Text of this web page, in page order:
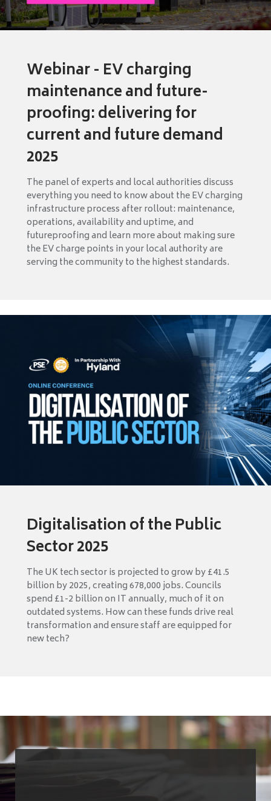
Webinar - EV charging
maintenance and future-
proofing: delivering for
current and future demand
2025
The panel of experts and local authorities discuss
everything you need to know about the EV charging
infrastructure process after rollout: maintenance,
operations, availability and uptime, and
futureproofing and learn more about making sure
the EV charge points in your local authority are
serving the community to the highest standards.
Digitalisation of the Public
Sector 2025
The UK tech sector is projected to grow by £41.5
billion by 2025, creating 678,000 jobs. Councils
spend £1-2 billion on IT annually, much of it on
outdated systems. How can these funds drive real
transformation and ensure staff are equipped for
new tech?